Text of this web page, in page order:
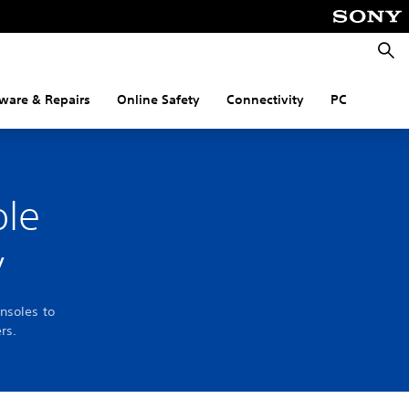
& Repairs Online Safety Connectivity PC
to